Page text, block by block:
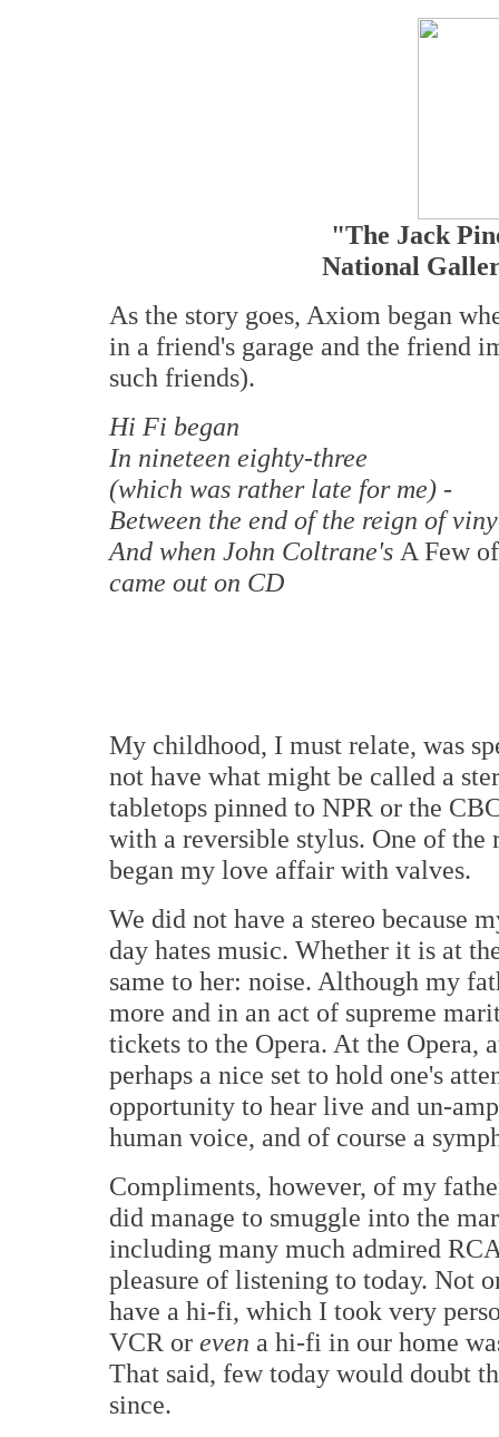
"The Jack
National
As the story goes, Axiom began
in a friend's garage and the friend
such friends).
Hi Fi began
In nineteen eighty-three
(which was rather late for me) -
Between the end of the reign of
And when John Coltrane's A Few
came out on CD
My childhood, I must relate, was
not have what might be called a
tabletops pinned to NPR or the
with a reversible stylus. One of the
began my love affair with valves.
We did not have a stereo because
day hates music. Whether it is at
same to her: noise. Although my
more and in an act of supreme
tickets to the Opera. At the Opera,
perhaps a nice set to hold one's
opportunity to hear live and un-
human voice, and of course a
Compliments, however, of my
did manage to smuggle into the
including many much admired
pleasure of listening to today. Not
have a hi-fi, which I took very
VCR or even a hi-fi in our home
That said, few today would doubt
since.